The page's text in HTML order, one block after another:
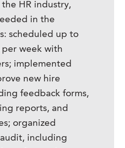
HR industry,
in the
scheduled up to
per week with
implemented
new hire
feedback forms,
reports, and
organized
including